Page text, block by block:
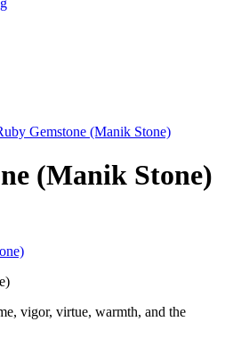
Gemstone (Manik Stone)
(Manik Stone)
vigor, virtue, warmth, and the